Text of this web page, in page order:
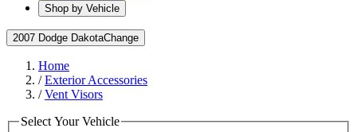
Shop by Vehicle
2007 Dodge DakotaChange
Home
/Exterior Accessories
/Vent Visors
Select Your Vehicle